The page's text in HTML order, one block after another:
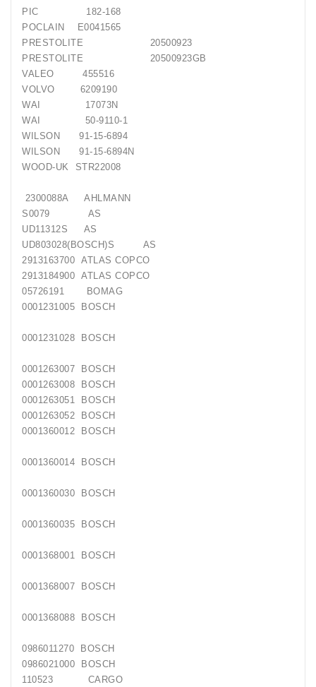
PIC
182-168
POCLAIN
E0041565
PRESTOLITE
20500923
PRESTOLITE
20500923GB
VALEO
455516
VOLVO
6209190
WAI
17073N
WAI
50-9110-1
WILSON
91-15-6894
WILSON
91-15-6894N
WOOD-UK
STR22008
2300088A
AHLMANN
S0079
AS
UD11312S
AS
UD803028(BOSCH)S
AS
2913163700 ATLAS COPCO
2913184900 ATLAS COPCO
05726191
BOMAG
0001231005
BOSCH
0001231028 BOSCH
0001263007
BOSCH
0001263008
BOSCH
0001263051
BOSCH
0001263052
BOSCH
0001360012
BOSCH
0001360014 BOSCH
0001360030 BOSCH
0001360035 BOSCH
0001368001 BOSCH
0001368007 BOSCH
0001368088 BOSCH
0986011270
BOSCH
0986021000
BOSCH
110523
CARGO